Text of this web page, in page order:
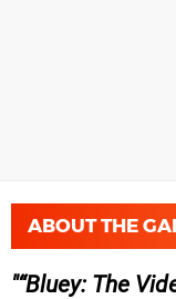
ABOUT THE
“Bluey: The